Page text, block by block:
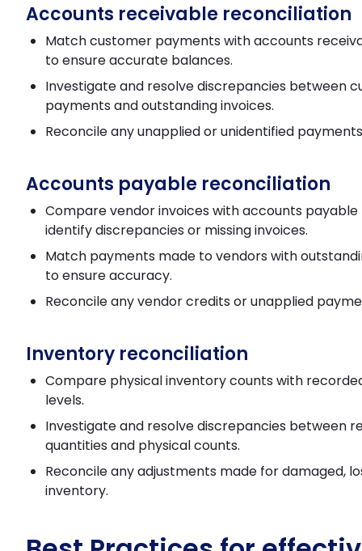
Accounts receivable reconciliation
Match customer payments with accounts
to ensure accurate balances.
Investigate and resolve discrepancies between
payments and outstanding invoices.
Reconcile any unapplied or unidentified
Accounts payable reconciliation
Compare vendor invoices with accounts
identify discrepancies or missing invoices.
Match payments made to vendors with
to ensure accuracy.
Reconcile any vendor credits or unapplied
Inventory reconciliation
Compare physical inventory counts with
levels.
Investigate and resolve discrepancies between
quantities and physical counts.
Reconcile any adjustments made for damaged,
inventory.